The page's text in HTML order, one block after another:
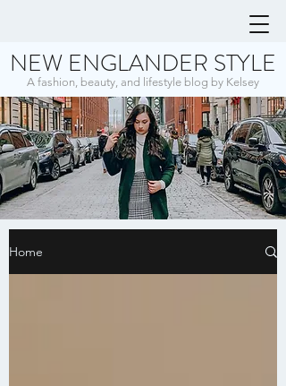
Home
NEW ENGLANDER STYLE
A fashion, beauty, and lifestyle blog by Kelsey